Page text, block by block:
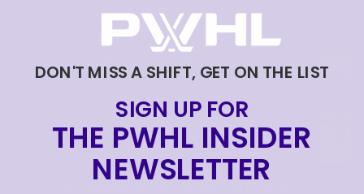
DEVELOPMENT CAMP! 🩵🎤
0:54
HANNAH MURPHY RAPID FIRE Q&A! 🔥
FORE! ABBEY MURPHY HITS THE COURSE BEFORE
THE PWHL DRAFT! ⛳️
|0:35
DON'T MISS A SHIFT, GET ON THE LIST
SIGN UP FOR
THE PWHL INSIDER
NEWSLETTER